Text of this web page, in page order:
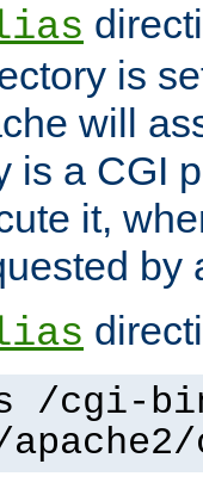
is
will
is a CGI
it,
by
/cgi-